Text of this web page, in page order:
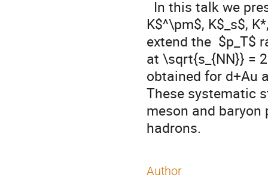
K$^\pm$, K$_s$,
extend the  $p_T$
at \sqrt{s_{NN}} =
obtained for d+Au
These systematic
meson and
hadrons.
Author